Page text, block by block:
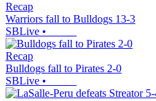
Recap
Warriors fall to Bulldogs 13-3
SBLive •
Recap
Bulldogs fall to Pirates 2-0
SBLive •